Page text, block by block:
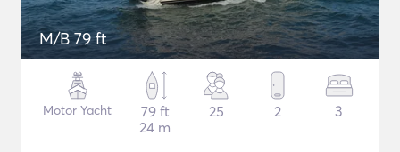
M/B 79 ft
Motor Yacht
79 ft
24 m
25 2 3